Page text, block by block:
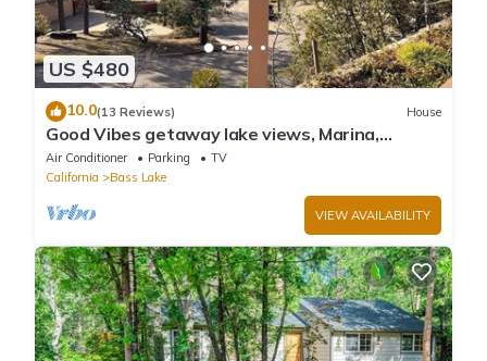
US $480
10.0(13 Reviews) House
Good Vibes getaway lake views, Marina,
private Boat Slip
Air Conditioner Parking
TV
California
Bass Lake
VIEW AVAILABILITY